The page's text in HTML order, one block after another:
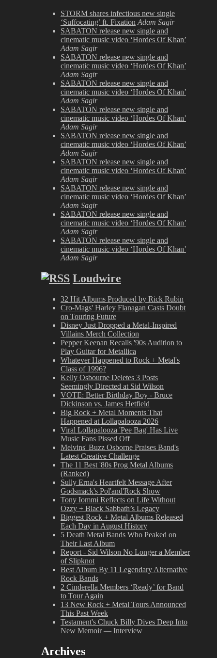
Shoot
STORM shares infectious new single
‘Suffocating’ ft. Fixation Adam Sagir
SABATON release new single and
cinematic music video ‘Hordes Of Khan’
Adam Sagir
SABATON release new single and
cinematic music video ‘Hordes Of Khan’
Adam Sagir
SABATON release new single and
cinematic music video ‘Hordes Of Khan’
Adam Sagir
SABATON release new single and
cinematic music video ‘Hordes Of Khan’
Adam Sagir
SABATON release new single and
cinematic music video ‘Hordes Of Khan’
Adam Sagir
SABATON release new single and
cinematic music video ‘Hordes Of Khan’
Adam Sagir
SABATON release new single and
cinematic music video ‘Hordes Of Khan’
Adam Sagir
SABATON release new single and
cinematic music video ‘Hordes Of Khan’
Adam Sagir
SABATON release new single and
cinematic music video ‘Hordes Of Khan’
Adam Sagir
Loudwire
32 Hit Albums Produced by Rick Rubin
Cro-Mags' Harley Flanagan Casts Doubt
on Touring Future
Disney Just Dropped a Metal-Inspired
Villains Merch Collection
Pepper Keenan Recalls '90s Audition to
Play Guitar for Metallica
Whatever Happened to Rock + Metal's
Class of 1996?
Kelly Osbourne Deletes 3 Posts
Seemingly Directed at Sid Wilson
VOTE: Better Birthday Boy - Bruce
Dickinson vs. James Hetfield
Big Rock + Metal Moments That
Happened at Lollapalooza 2026
Viral Lollapalooza 'Pee Bag' Has Live
Music Fans Pissed Off
Melvins' Buzz Osborne Praises Band's
Latest Creative Challenge
The 11 Best '80s Prog Metal Albums
(Ranked)
Sully Erna's Heartfelt Message After
Godsmack's Pol'and'Rock Show
Tony Iommi Reflects on Life Without
Ozzy + Black Sabbath’s Legacy
Biggest Rock + Metal Albums Released
Each Day in August History
5 Death Metal Bands Who Peaked on
Their Last Album
Report - Sid Wilson No Longer a Member
of Slipknot
Best Album By 11 Legendary Alternative
Rock Bands
2 Cinderella Members ‘Ready’ for Band
to Tour Again
13 New Rock + Metal Tours Announced
This Past Week
Testament's Chuck Billy Dives Deep Into
New Memoir — Interview
Archives